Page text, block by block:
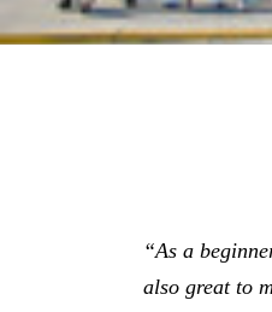
“As a
also great to